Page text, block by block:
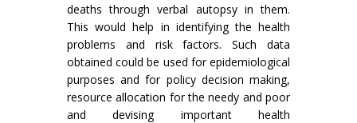
deaths through verbal autopsy in them.
This would help in identifying the health
problems and risk factors. Such data
obtained could be used for epidemiological
purposes and for policy decision making,
resource allocation for the needy and poor
and devising important health